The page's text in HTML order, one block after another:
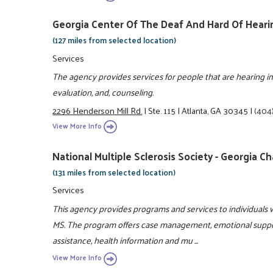
Georgia Center Of The Deaf And Hard Of
(127 miles from selected location)
Services
The agency provides services for people that are
evaluation, and, counseling.
2296 Henderson Mill Rd.|Ste. 115|Atlanta, GA 30345|
View More Info
National Multiple Sclerosis Society - Georgia
(131 miles from selected location)
Services
This agency provides programs and services to
MS. The program offers case management, emotional
assistance, health information and mu ...
View More Info